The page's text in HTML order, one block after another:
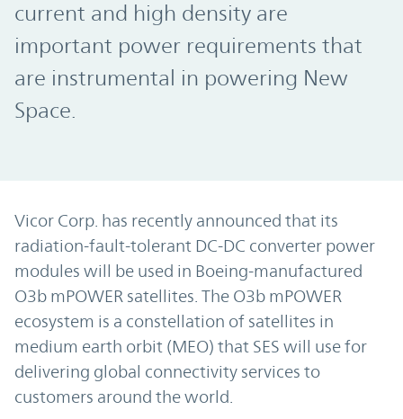
current and high density are
important power requirements that
are instrumental in powering New
Space.
Vicor Corp. has recently announced that its
radiation-fault-tolerant DC-DC converter power
modules will be used in Boeing-manufactured
O3b mPOWER satellites. The O3b mPOWER
ecosystem is a constellation of satellites in
medium earth orbit (MEO) that SES will use for
delivering global connectivity services to
customers around the world.